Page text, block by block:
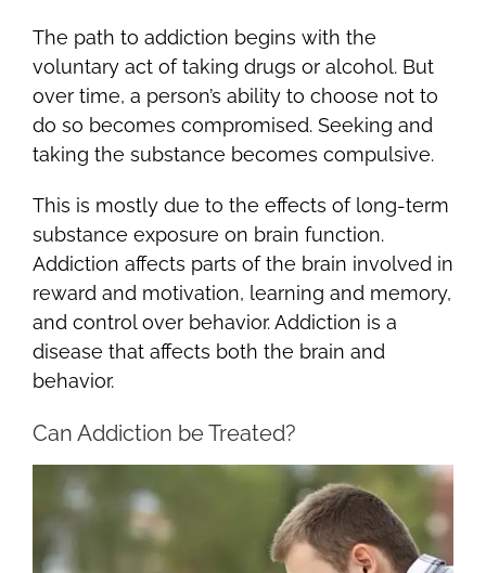
The path to addiction begins with the
voluntary act of taking drugs or alcohol. But
over time, a person’s ability to choose not to
do so becomes compromised. Seeking and
taking the substance becomes compulsive.
This is mostly due to the effects of long-term
substance exposure on brain function.
Addiction affects parts of the brain involved in
reward and motivation, learning and memory,
and control over behavior. Addiction is a
disease that affects both the brain and
behavior.
Can Addiction be Treated?